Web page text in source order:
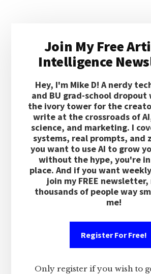
SidebarJoin My Free
Intelligence
Hey, I'm Mike D! A nerdy
and BU grad-school dropout
the ivory tower for the
write at the crossroads of
science, and marketing. I
systems, real prompts, and
you want to use AI to grow
without the hype, you're
place. And if you want
join my FREE
thousands of people way
me!
Register For Free!
Only register if you wish to